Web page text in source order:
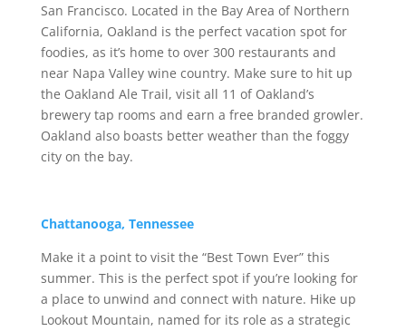
San Francisco. Located in the Bay Area of Northern
California, Oakland is the perfect vacation spot for
foodies, as it’s home to over 300 restaurants and
near Napa Valley wine country. Make sure to hit up
the Oakland Ale Trail, visit all 11 of Oakland’s
brewery tap rooms and earn a free branded growler.
Oakland also boasts better weather than the foggy
city on the bay.
Chattanooga, Tennessee
Make it a point to visit the “Best Town Ever” this
summer. This is the perfect spot if you’re looking for
a place to unwind and connect with nature. Hike up
Lookout Mountain, named for its role as a strategic